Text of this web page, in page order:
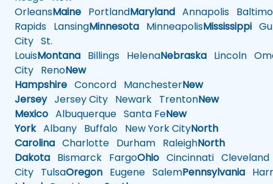
OrleansMaine PortlandMaryland Annapolis
Rapids LansingMinnesota MinneapolisMississippi
City St.
LouisMontana Billings HelenaNebraska Lincoln
City RenoNew
Hampshire Concord ManchesterNew
JerseyJersey City Newark TrentonNew
Mexico Albuquerque Santa FeNew
YorkAlbany Buffalo New York CityNorth
Carolina Charlotte Durham RaleighNorth
Dakota Bismarck FargoOhio Cincinnati Cleveland
City TulsaOregon Eugene SalemPennsylvania